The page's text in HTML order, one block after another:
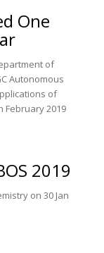
One
of
Autonomous
of
February 2019
2019
on 30 Jan